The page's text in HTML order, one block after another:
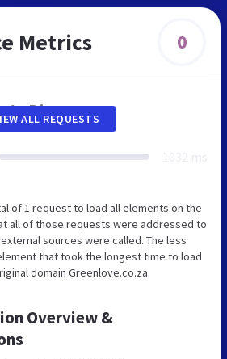
Metrics 0
Diagram
1032 ms
ALL REQUESTS
of 1 request to load all elements on the
all of those requests were addressed to
sources were called. The less
that took the longest time to load
domain Greenlove.co.za.
Overview &